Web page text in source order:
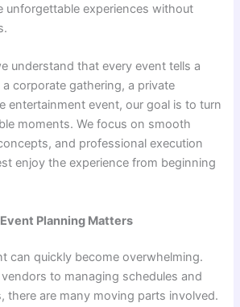
unforgettable experiences without
understand that every event tells a
corporate gathering, a private
entertainment event, our goal is to turn
moments. We focus on smooth
and professional execution
enjoy the experience from beginning
Planning Matters
can quickly become overwhelming.
to managing schedules and
there are many moving parts involved.